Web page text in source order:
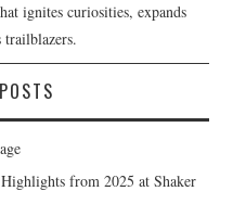
ignites curiosities, expands
trailblazers.
from 2025 at Shaker